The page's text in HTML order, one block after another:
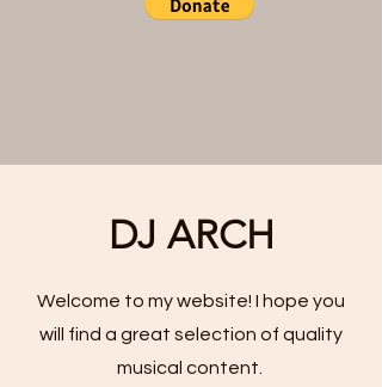
DJ ARCH
Welcome to my website! I hope you
will find a great selection of quality
musical content.